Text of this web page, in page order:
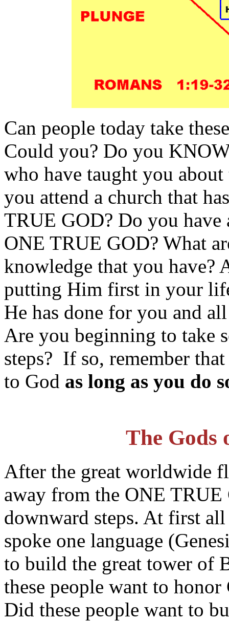
Can people today take
Could you? Do you
who have taught you
you attend a church that
TRUE GOD? Do you
ONE TRUE GOD? What
knowledge that you have?
putting Him first in your
He has done for you and
Are you beginning to take
steps? If so, remember
to God as long as you do
The Gods
After the great worldwide
away from the ONE TRUE
downward steps. At first
spoke one language
to build the great tower of
these people want to
Did these people want to